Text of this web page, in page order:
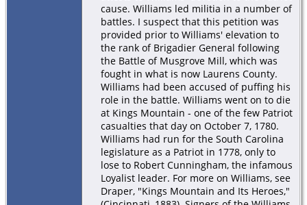
cause. Williams led militia in a number of
battles. I suspect that this petition was
provided prior to Williams' elevation to
the rank of Brigadier General following
the Battle of Musgrove Mill, which was
fought in what is now Laurens County.
Williams had been accused of puffing his
role in the battle. Williams went on to die
at Kings Mountain - one of the few Patriot
casualties that day on October 7, 1780.
Williams had run for the South Carolina
legislature as a Patriot in 1778, only to
lose to Robert Cunningham, the infamous
Loyalist leader. For more on Williams, see
Draper, "Kings Mountain and Its Heroes,"